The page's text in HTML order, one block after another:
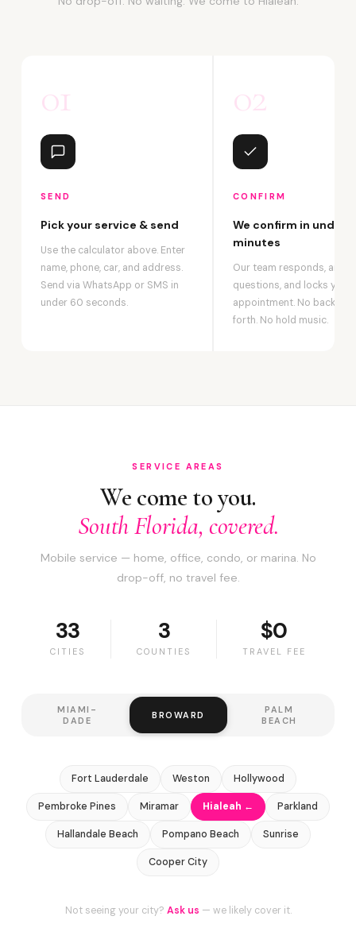
01
SEND
Pick your service & send
Use the calculator above. Enter
name, phone, car, and address.
Send via WhatsApp or SMS in
under 60 seconds.
02
CONFIRM
We confirm in under 2
minutes
Our team responds,
questions, and locks your
appointment. No back-
forth. No hold music.
SERVICE AREAS
We come to you.
South Florida, covered.
Mobile service — home, office, condo, or marina. No
drop-off, no travel fee.
33
CITIES
3
COUNTIES
$0
TRAVEL FEE
MIAMI-
DADE
BROWARD
PALM
BEACH
Fort Lauderdale Weston Hollywood
Pembroke Pines Miramar Hialeah ← Parkland
Hallandale Beach Pompano Beach Sunrise
Cooper City
Not seeing your city? Ask us — we likely cover it.